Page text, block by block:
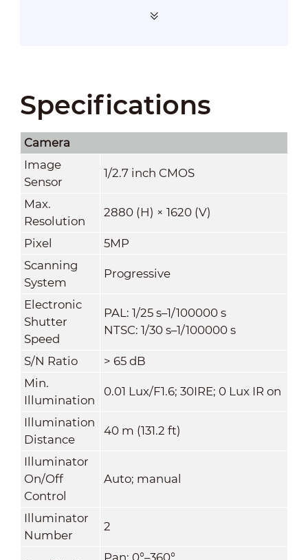
Specifications
Camera
Image
Sensor
1/2.7 inch CMOS
Max.
Resolution
2880 (H) × 1620 (V)
Pixel
5MP
Scanning
System
Progressive
Electronic
Shutter
Speed
PAL: 1/25 s–1/100000 s
NTSC: 1/30 s–1/100000 s
S/N Ratio
> 65 dB
Min.
Illumination
0.01 Lux/F1.6; 30IRE; 0 Lux IR on
Illumination
Distance
40 m (131.2 ft)
Illuminator
On/Off
Control
Auto; manual
Illuminator
Number
2
Pan: 0°–360°